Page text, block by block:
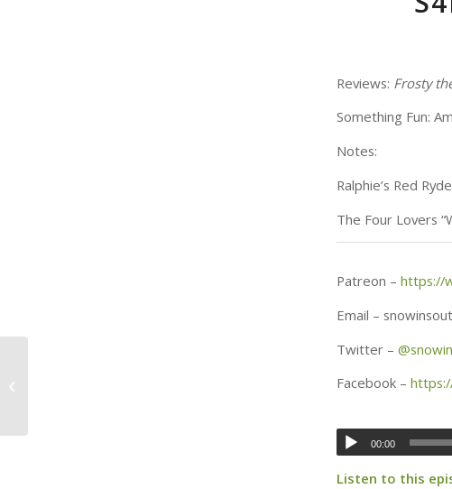
Reviews: Frosty
Something Fun:
Notes:
Ralphie’s Red
The Four Lovers
Patreon – https://
Email –
Twitter – @
Facebook –
00:00
Listen to this